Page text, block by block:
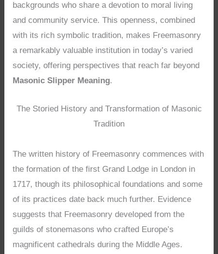
backgrounds who share a devotion to moral living
and community service. This openness, combined
with its rich symbolic tradition, makes Freemasonry
a remarkably valuable institution in today’s varied
society, offering perspectives that reach far beyond
Masonic Slipper Meaning.
The Storied History and Transformation of Masonic
Tradition
The written history of Freemasonry commences with
the formation of the first Grand Lodge in London in
1717, though its philosophical foundations and some
of its practices date back much further. Evidence
suggests that Freemasonry developed from the
guilds of stonemasons who crafted Europe’s
magnificent cathedrals during the Middle Ages.